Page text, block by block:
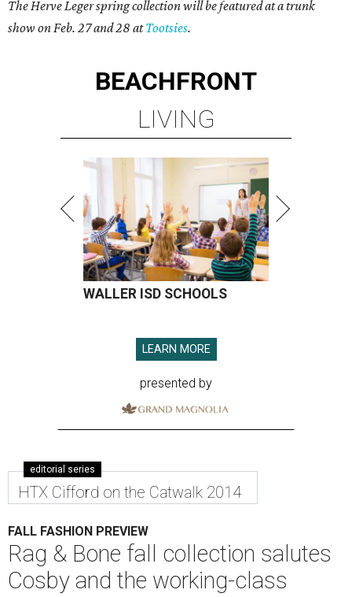
The Herve Leger spring collection will be featured at a trunk
show on Feb. 27 and 28 atTootsies.
BEACHFRONT
LIVING
WALLER ISD SCHOOLS
LEARN MORE
presented by
editorial series
HTX Cifford on the Catwalk 2014
FALL FASHION PREVIEW
Rag & Bone fall collection salutes
Cosby and the working-class